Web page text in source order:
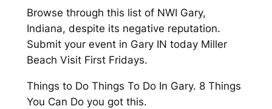
Browse through this list of NWI Gary,
Indiana, despite its negative reputation.
Submit your event in Gary IN today Miller
Beach Visit First Fridays.
Things to Do Things To Do In Gary. 8 Things
You Can Do you got this.